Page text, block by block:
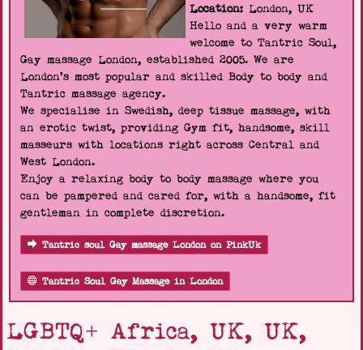
Location: London, UK
Hello and a very warm
welcome to Tantric Soul,
Gay massage London, established 2005. We are
London's most popular and skilled Body to body and
Tantric massage agency.
We specialise in Swedish, deep tissue massage, with
an erotic twist, providing Gym fit, handsome, skill
masseurs with locations right across Central and
West London.
Enjoy a relaxing body to body massage where you
can be pampered and cared for, with a handsome, fit
gentleman in complete discretion.
Tantric soul Gay massage London on PinkUk
Tantric Soul Gay Massage in London
LGBTQ+ Africa, UK, UK,